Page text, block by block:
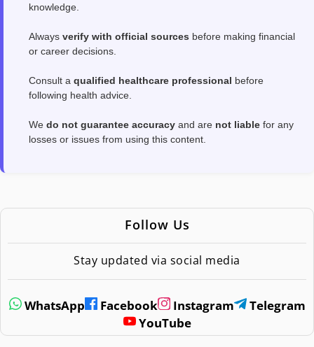
knowledge.
Always verify with official sources before making financial
or career decisions.
Consult a qualified healthcare professional before
following health advice.
We do not guarantee accuracy and are not liable for any
losses or issues from using this content.
Follow Us
Stay updated via social media
WhatsApp Facebook Instagram
Telegram
YouTube